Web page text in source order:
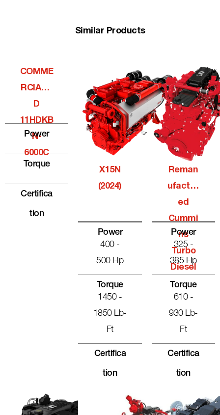
Similar Products
COMME
RCIALQ
D
11HDKB
N-
6000C
Power
Torque
Certifica
Tion
X15N
(2024)
Power
400 -
500 Hp
Torque
1450 -
1850 Lb-
Ft
Certifica
Tion
Reman
Ufactur
Ed
Cummi
Ns
Turbo
Diesel
Power
325 -
385 Hp
Torque
610 -
930 Lb-
Ft
Certifica
Tion